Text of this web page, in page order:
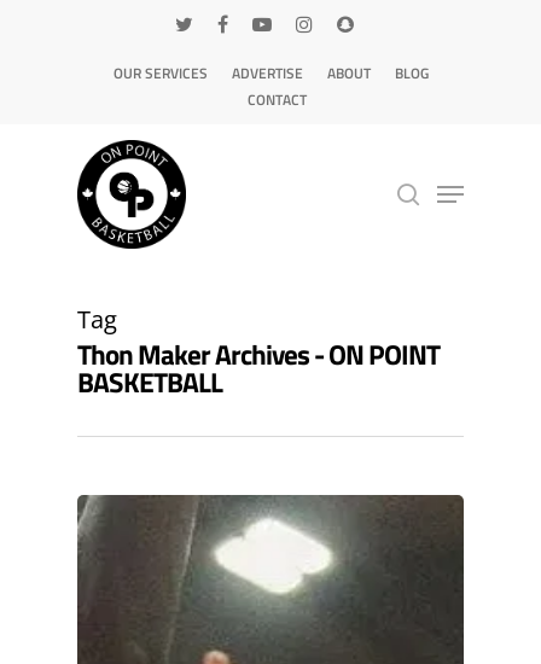
OUR SERVICES ADVERTISE ABOUT
BLOG
CONTACT
Tag
Thon Maker Archives - ON POINT
BASKETBALL